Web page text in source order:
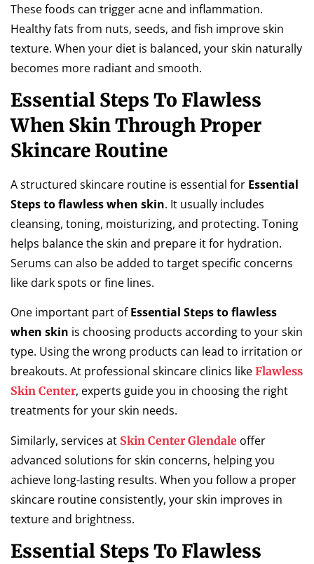
These foods can trigger acne and inflammation.
Healthy fats from nuts, seeds, and fish improve skin
texture. When your diet is balanced, your skin naturally
becomes more radiant and smooth.
Essential Steps To Flawless
When Skin Through Proper
Skincare Routine
A structured skincare routine is essential for Essential
Steps to flawless when skin. It usually includes
cleansing, toning, moisturizing, and protecting. Toning
helps balance the skin and prepare it for hydration.
Serums can also be added to target specific concerns
like dark spots or fine lines.
One important part ofEssential Steps to flawless
when skin is choosing products according to your skin
type. Using the wrong products can lead to irritation or
breakouts. At professional skincare clinics like Flawless
Skin Center, experts guide you in choosing the right
treatments for your skin needs.
Similarly, services at Skin Center Glendale offer
advanced solutions for skin concerns, helping you
achieve long-lasting results. When you follow a proper
skincare routine consistently, your skin improves in
texture and brightness.
Essential Steps To Flawless